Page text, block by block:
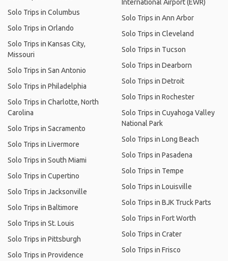
Solo Trips in Columbus
Solo Trips in Orlando
Solo Trips in Kansas City,
Missouri
Solo Trips in San Antonio
Solo Trips in Philadelphia
Solo Trips in Charlotte, North
Carolina
Solo Trips in Sacramento
Solo Trips in Livermore
Solo Trips in South Miami
Solo Trips in Cupertino
Solo Trips in Jacksonville
Solo Trips in Baltimore
Solo Trips in St. Louis
Solo Trips in Pittsburgh
Solo Trips in Providence
International Airport (EWR)
Solo Trips in Ann Arbor
Solo Trips in Cleveland
Solo Trips in Tucson
Solo Trips in Dearborn
Solo Trips in Detroit
Solo Trips in Rochester
Solo Trips in Cuyahoga Valley
National Park
Solo Trips in Long Beach
Solo Trips in Pasadena
Solo Trips in Tempe
Solo Trips in Louisville
Solo Trips in BJK Truck Parts
Solo Trips in Fort Worth
Solo Trips in Crater
Solo Trips in Frisco